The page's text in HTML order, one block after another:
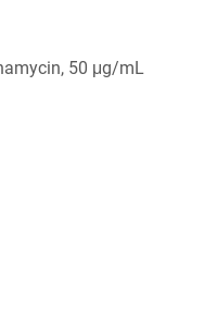
50 μg/mL